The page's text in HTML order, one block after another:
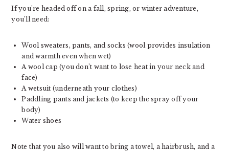
If you’re headed off on a fall, spring, or winter adventure,
you’ll need:
Wool sweaters, pants, and socks (wool provides insulation
and warmth even when wet)
A wool cap (you don’t want to lose heat in your neck and
face)
A wetsuit (underneath your clothes)
Paddling pants and jackets (to keep the spray off your
body)
Water shoes
Note that you also will want to bring a towel, a hairbrush, and a